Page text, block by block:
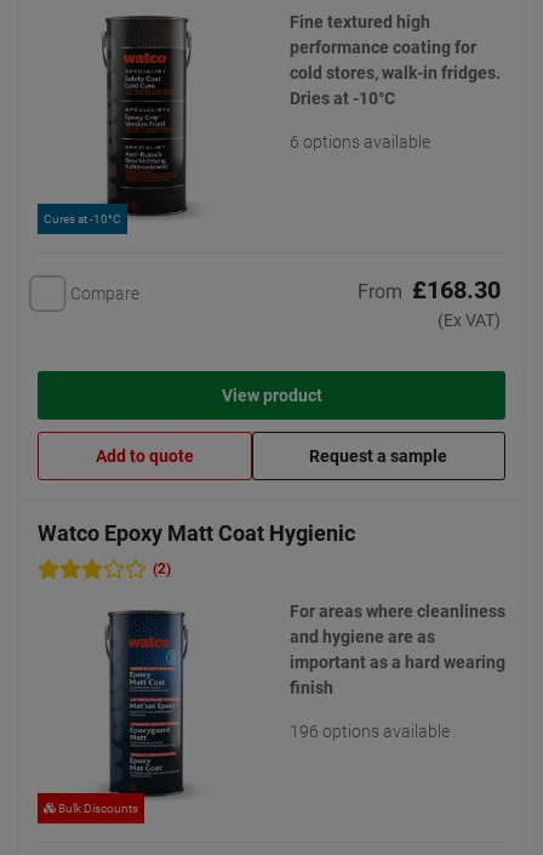
Cures at -10°C
Fine textured high
performance coating for
cold stores, walk-in fridges.
Dries at -10°C
6 options available
Compare From £168.30
(Ex VAT)
View product
Add to quote Request a sample
Watco Epoxy Matt Coat Hygienic
(2)
Bulk Discounts
For areas where cleanliness
and hygiene are as
important as a hard wearing
finish
196 options available